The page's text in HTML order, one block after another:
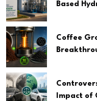
Based
Coffee
Impact of